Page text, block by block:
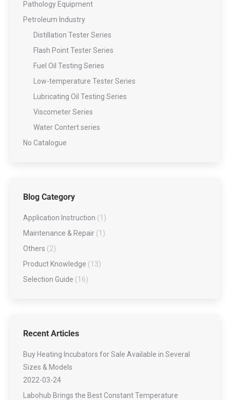
Pathology Equipment
Petroleum Industry
Distillation Tester Series
Flash Point Tester Series
Fuel Oil Testing Series
Low-temperature Tester Series
Lubricating Oil Testing Series
Viscometer Series
Water Contert series
No Catalogue
Blog Category
Application Instruction (1)
Maintenance & Repair (1)
Others (2)
Product Knowledge (13)
Selection Guide (16)
Recent Articles
Buy Heating Incubators for Sale Available in Several
Sizes & Models
2022-03-24
Labohub Brings the Best Constant Temperature